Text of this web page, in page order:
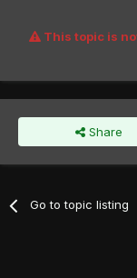
This topic is
Share
Go to topic listing